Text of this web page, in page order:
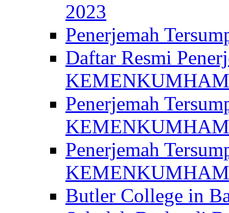
2023
Penerjemah
Daftar Resmi
KEMENKUMHAM
Penerjemah
Penerjemah
KEMENKUMHAM
Butler College in